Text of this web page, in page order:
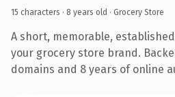
15 characters · 8 years old · Grocery Store
A short, memorable,
your grocery store brand.
domains and 8 years of online